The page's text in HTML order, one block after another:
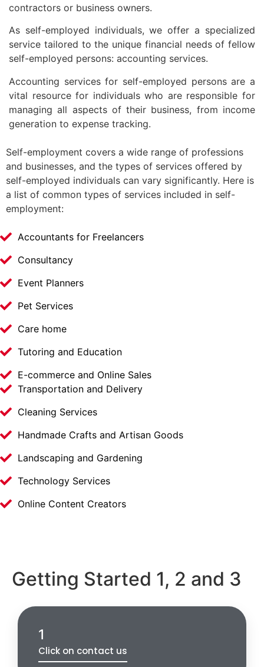
contractors or business owners.
As self-employed individuals, we offer a specialized
service tailored to the unique financial needs of fellow
self-employed persons: accounting services.
Accounting services for self-employed persons are a
vital resource for individuals who are responsible for
managing all aspects of their business, from income
generation to expense tracking.
Self-employment covers a wide range of professions
and businesses, and the types of services offered by
self-employed individuals can vary significantly. Here is
a list of common types of services included in self-
employment:
Accountants for Freelancers
Consultancy
Event Planners
Pet Services
Care home
Tutoring and Education
E-commerce and Online Sales
Transportation and Delivery
Cleaning Services
Handmade Crafts and Artisan Goods
Landscaping and Gardening
Technology Services
Online Content Creators
Getting Started 1, 2 and 3
1
Click on contact us